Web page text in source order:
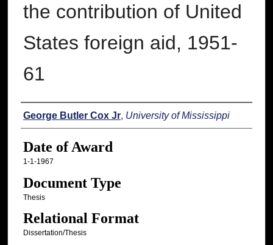
the contribution of United
States foreign aid, 1951-
61
Author
George Butler Cox Jr, University of Mississippi
Date of Award
1-1-1967
Document Type
Thesis
Relational Format
Dissertation/Thesis